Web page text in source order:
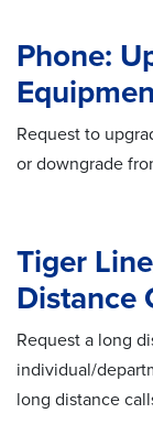
Phone:
Request to
or downgrade
Tiger
Distance
Request a long
individual/
long distance